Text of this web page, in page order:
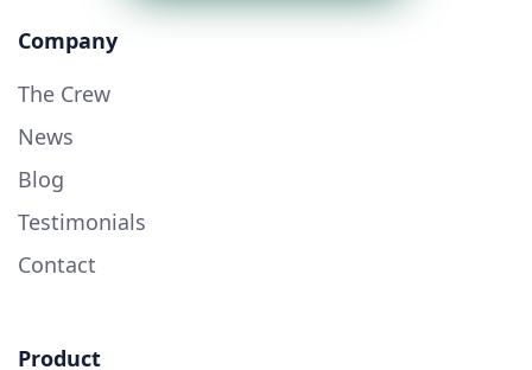
Company
The Crew
News
Blog
Testimonials
Contact
Product